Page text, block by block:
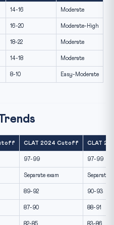
14-16 Moderate
16-20 Moderate-High
18-22 Moderate
14-18 Moderate
8-10 Easy-Moderate
CLAT 2024 Cutoff CLAT
97-99 97-99
Separate exam Separate
89-92 90-93
87-90 88-91
82-85 83-86